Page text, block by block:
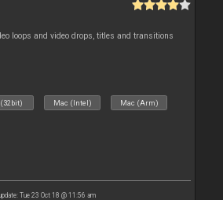
loops and video drops, titles and transitions
(32bit) Mac (Intel) Mac (Arm)
Tue 23 Oct 18 @ 11:56 am